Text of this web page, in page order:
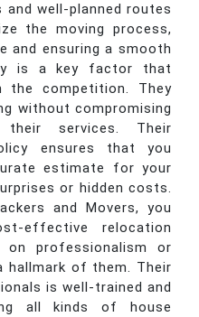
well-planned routes
the moving process,
and ensuring a smooth
is a key factor that
competition. They
without compromising
services. Their
ensures that you
estimate for your
or hidden costs.
and Movers, you
effective relocation
on professionalism or
hallmark of them. Their
is well-trained and
all kinds of house